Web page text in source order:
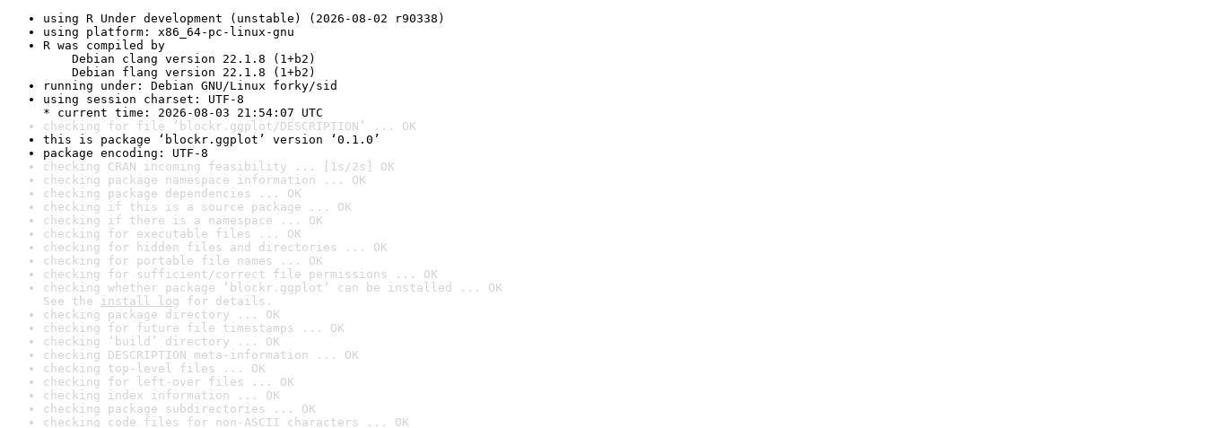
using R Under development (unstable) (2026-08-02 r90338)
using platform: x86_64-pc-linux-gnu
R was compiled by
Debian clang version 22.1.8 (1+b2)
Debian flang version 22.1.8 (1+b2)
running under: Debian GNU/Linux forky/sid
using session charset: UTF-8
* current time: 2026-08-03 21:54:07 UTC
checking for file ‘blockr.ggplot/DESCRIPTION’ ... OK
this is package ‘blockr.ggplot’ version ‘0.1.0’
package encoding: UTF-8
checking CRAN incoming feasibility ... [1s/2s] OK
checking package namespace information ... OK
checking package dependencies ... OK
checking if this is a source package ... OK
checking if there is a namespace ... OK
checking for executable files ... OK
checking for hidden files and directories ... OK
checking for portable file names ... OK
checking for sufficient/correct file permissions ... OK
checking whether package ‘blockr.ggplot’ can be installed ... OK
See the install log for details.
checking package directory ... OK
checking for future file timestamps ... OK
checking ‘build’ directory ... OK
checking DESCRIPTION meta-information ... OK
checking top-level files ... OK
checking for left-over files ... OK
checking index information ... OK
checking package subdirectories ... OK
checking code files for non-ASCII characters ... OK